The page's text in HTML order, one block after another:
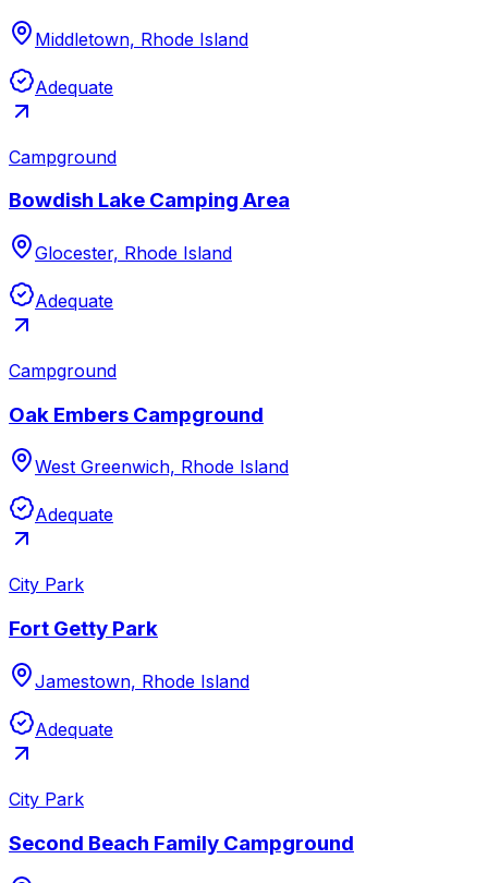
Middletown, Rhode Island
Adequate
Campground
Bowdish Lake Camping Area
Glocester, Rhode Island
Adequate
Campground
Oak Embers Campground
West Greenwich, Rhode Island
Adequate
City Park
Fort Getty Park
Jamestown, Rhode Island
Adequate
City Park
Second Beach Family Campground